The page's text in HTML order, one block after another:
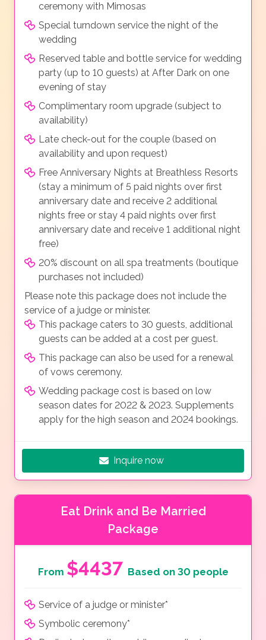
ceremony with Mimosas
Special turndown service the night of the
wedding
Reserved table and bottle service for wedding
party (up to 10 guests) at After Dark on one
evening of stay
Complimentary room upgrade (subject to
availability)
Late check-out for the couple (based on
availability and upon request)
Free Anniversary Nights at Breathless Resorts
(stay a minimum of 5 paid nights over first
anniversary date and receive 2 additional
nights free or stay 4 paid nights over first
anniversary date and receive 1 additional night
free)
20% discount on all spa treatments (boutique
purchases not included)
Please note this package does not include the
service of a judge or minister.
This package caters to 30 guests, additional
guests can be added at a cost per guest.
This package can also be used for a renewal
of vows ceremony.
Wedding package cost is based on low
season dates for 2022 & 2023. Supplements
apply for the high season and 2024 bookings.
Inquire now
Eat Drink and Be Married
Package
From $4437 Based on 30 people
Service of a judge or minister*
Symbolic ceremony*